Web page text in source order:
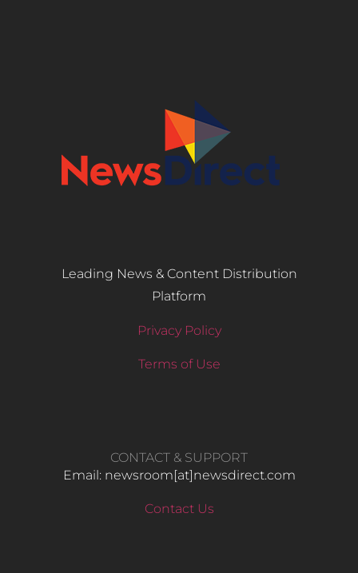
Leading News & Content Distribution
Platform
Privacy Policy
Terms of Use
CONTACT & SUPPORT
Email: newsroom[at]newsdirect.com
Contact Us